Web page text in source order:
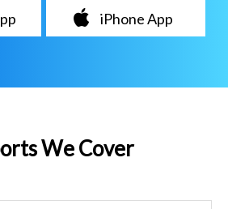
iPhone App
We Cover